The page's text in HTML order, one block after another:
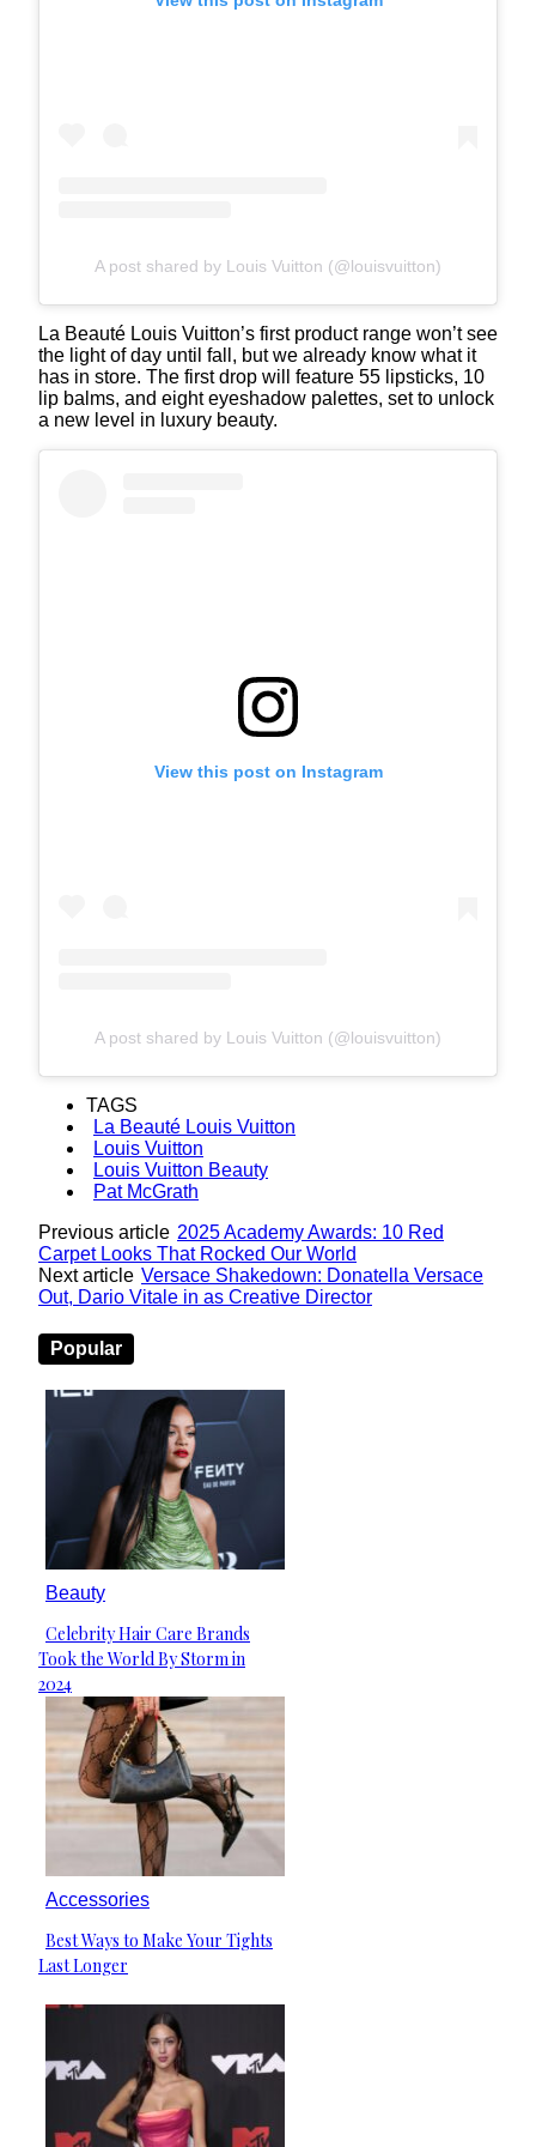
A post shared by Louis Vuitton (@louisvuitton)
La Beauté Louis Vuitton’s first product range won’t see
the light of day until fall, but we already know what it
has in store. The first drop will feature 55 lipsticks, 10
lip balms, and eight eyeshadow palettes, set to unlock
a new level in luxury beauty.
View this post on Instagram
A post shared by Louis Vuitton (@louisvuitton)
TAGS
La Beauté Louis Vuitton
Louis Vuitton
Louis Vuitton Beauty
Pat McGrath
Previous article 2025 Academy Awards: 10 Red
Carpet Looks That Rocked Our World
Next article Versace Shakedown: Donatella Versace
Out, Dario Vitale in as Creative Director
Popular
Beauty
Section
Heading
Celebrity Hair Care Brands
Took the World By Storm in
2024
Accessories
Section
Heading
Best Ways to Make Your Tights
Last Longer